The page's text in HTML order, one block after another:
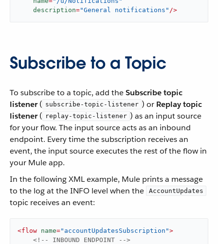
description="General notifications" />
Subscribe to a Topic
To subscribe to a topic, add theSubscribe topic
listener( subscribe-topic-listener ) or Replay topic
listener( replay-topic-listener ) as an input source
for your flow. The input source acts as an inbound
endpoint. Every time the subscription receives an
event, the input source executes the rest of the flow in
your Mule app.
In the following XML example, Mule prints a message
to the log at the INFO level when the
AccountUpdates
topic receives an event:
<flow name="accountUpdatesSubscription">
<!-- INBOUND ENDPOINT -->